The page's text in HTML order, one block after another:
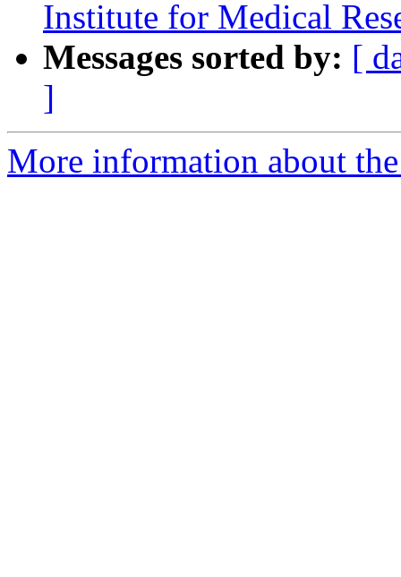
Institute for Medical
Messages sorted by: [
]
More information about